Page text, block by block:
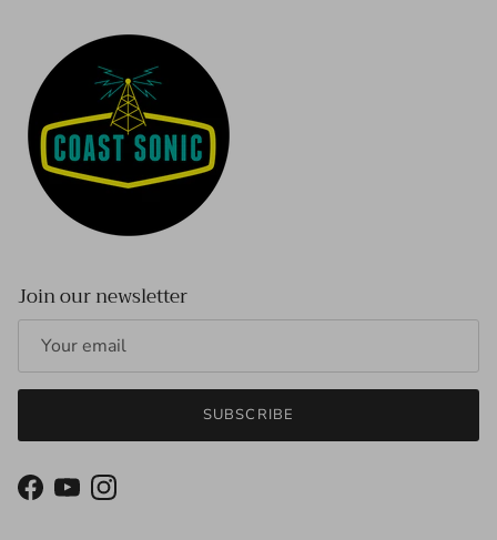
Join our newsletter
SUBSCRIBE
Facebook
YouTubeInstagram